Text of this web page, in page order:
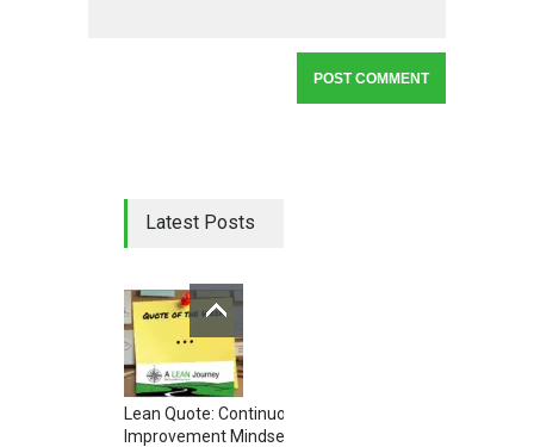
Latest Posts
Lean Quote: Continuous
Improvement Mindset - Why